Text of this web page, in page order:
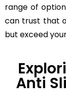
range of
can trust that
but exceed
Anti